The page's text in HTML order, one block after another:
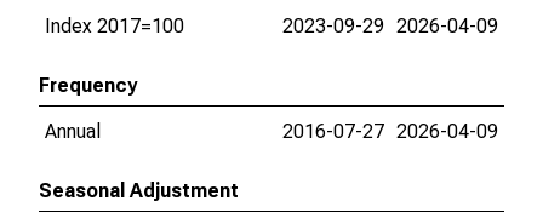
Index 2017=100
2023-09-29 2026-04-09
Frequency
Annual
2016-07-27 2026-04-09
Seasonal Adjustment